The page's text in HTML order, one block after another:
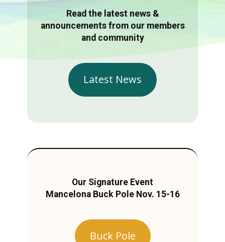
Read the latest news &
announcements from our members
and community
Latest News
Our Signature Event
Mancelona Buck Pole Nov. 15-16
Buck Pole